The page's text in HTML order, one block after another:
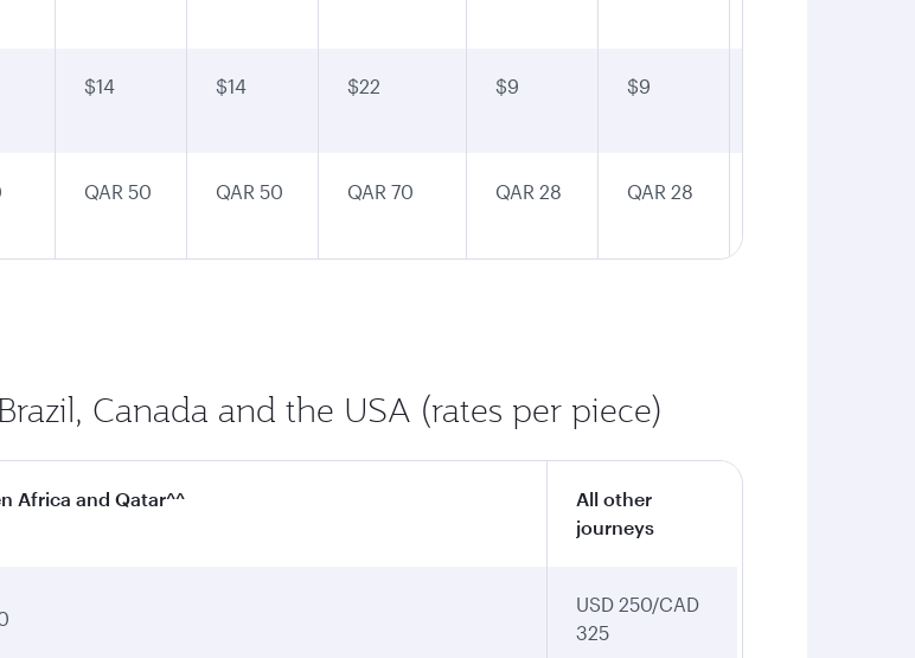
$14 $14 $22 $9 $9
QAR 50 QAR 50 QAR 70 QAR 28 QAR 28
Canada and the USA (rates per piece)
Africa and Qatar^^
All other
journeys
USD 250/CAD
325